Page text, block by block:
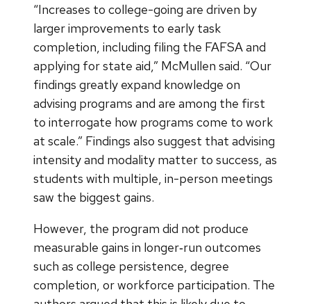
“Increases to college-going are driven by
larger improvements to early task
completion, including filing the FAFSA and
applying for state aid,” McMullen said. “Our
findings greatly expand knowledge on
advising programs and are among the first
to interrogate how programs come to work
at scale.” Findings also suggest that advising
intensity and modality matter to success, as
students with multiple, in-person meetings
saw the biggest gains.
However, the program did not produce
measurable gains in longer‑run outcomes
such as college persistence, degree
completion, or workforce participation. The